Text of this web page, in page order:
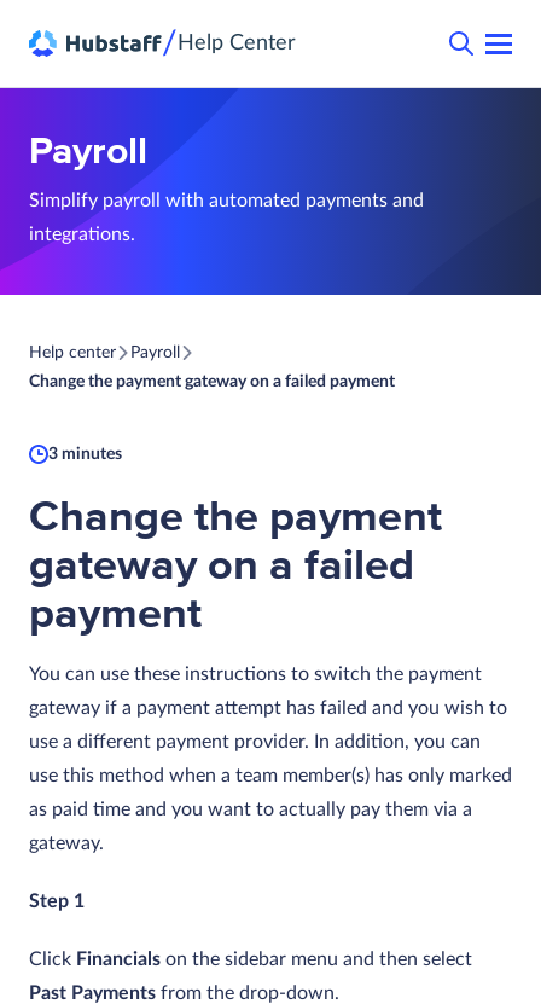
/ Help Center
Payroll
Simplify payroll with automated payments and
integrations.
Help center
Payroll
Change the payment gateway on a failed payment
3 minutes
Change the payment
gateway on a failed
payment
You can use these instructions to switch the payment
gateway if a payment attempt has failed and you wish to
use a different payment provider. In addition, you can
use this method when a team member(s) has only marked
as paid time and you want to actually pay them via a
gateway.
Step 1
Click Financials on the sidebar menu and then select
Past Payments from the drop-down.